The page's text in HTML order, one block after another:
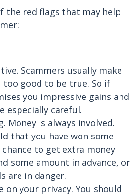
the red flags that may help
Scammers usually make
good to be true. So if
you impressive gains and
especially careful.
Money is always involved.
that you have won some
chance to get extra money
some amount in advance, or
are in danger.
on your privacy. You should